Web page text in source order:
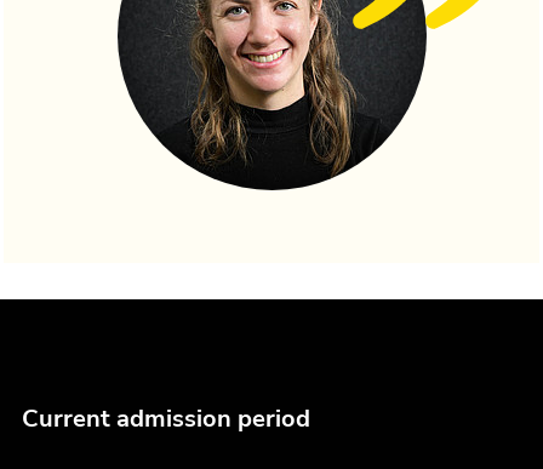
Current admission period